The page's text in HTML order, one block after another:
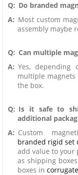
Q: Do branded
A: Most custom
assembly maybe
Q: Can multiple
A: Yes,
multiple
the box.
Q: Is it safe to
additional
A: Custom
branded rigid set
add value to your
as shipping
boxes in